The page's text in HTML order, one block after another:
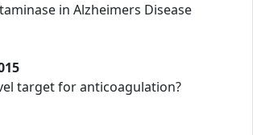
in Alzheimers Disease
target for anticoagulation?